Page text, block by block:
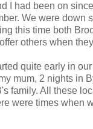
I had been on
We were down
this time both
others when
quite early in
mum, 2 nights in
family. All these
were times when